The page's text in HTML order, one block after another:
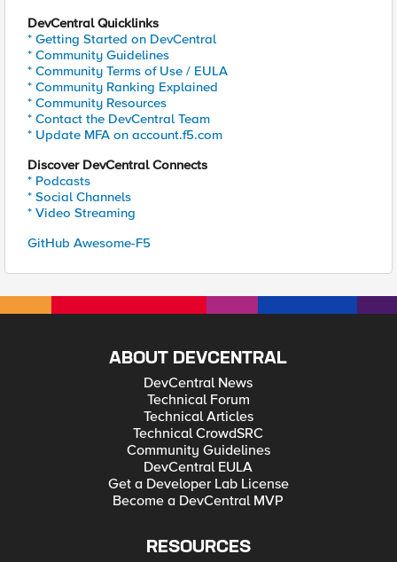
DevCentral Quicklinks
* Getting Started on DevCentral
* Community Guidelines
* Community Terms of Use / EULA
* Community Ranking Explained
* Community Resources
* Contact the DevCentral Team
* Update MFA on account.f5.com
Discover DevCentral Connects
* Podcasts
* Social Channels
* Video Streaming
GitHub Awesome-F5
ABOUT DEVCENTRAL
DevCentral News
Technical Forum
Technical Articles
Technical CrowdSRC
Community Guidelines
DevCentral EULA
Get a Developer Lab License
Become a DevCentral MVP
RESOURCES